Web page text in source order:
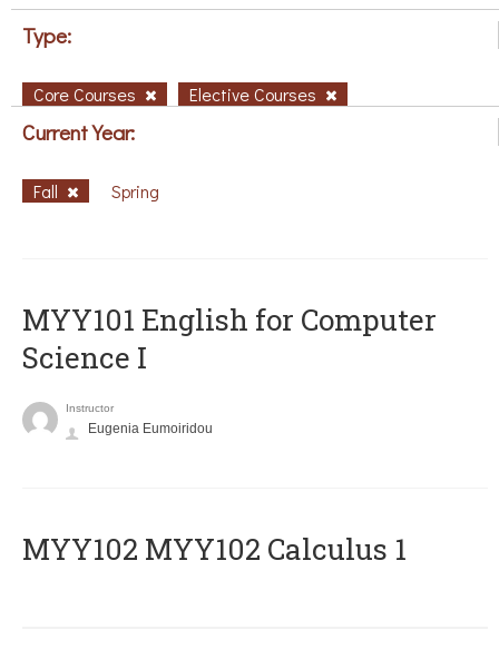
Type:
Core Courses Elective Courses
Current Year:
Fall Spring
MYY101 English for Computer
Science I
Instructor
Eugenia Eumoiridou
ΜΥΥ102 MYY102 Calculus 1